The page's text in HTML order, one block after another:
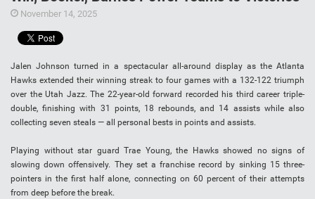
November 14, 2025
Jalen Johnson turned in a spectacular all-around display as the Atlanta
Hawks extended their winning streak to four games with a 132-122 triumph
over the Utah Jazz. The 22-year-old forward recorded his third career triple-
double, finishing with 31 points, 18 rebounds, and 14 assists while also
collecting seven steals — all personal bests in points and assists.
Playing without star guard Trae Young, the Hawks showed no signs of
slowing down offensively. They set a franchise record by sinking 15 three-
pointers in the first half alone, connecting on 60 percent of their attempts
from deep before the break.